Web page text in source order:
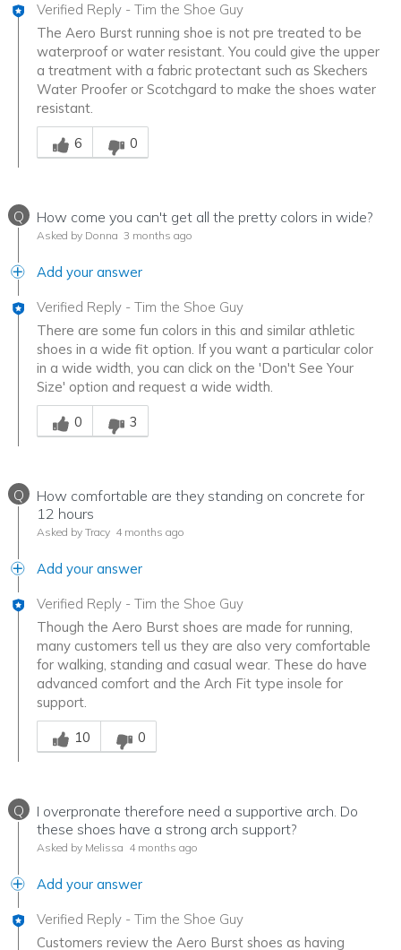
Verified Reply - Tim the Shoe Guy
The Aero Burst running shoe is not pre treated to be
waterproof or water resistant. You could give the upper
a treatment with a fabric protectant such as Skechers
Water Proofer or Scotchgard to make the shoes water
resistant.
Was this answer helpful to you
6
0
Q How come you can't get all the pretty colors in wide?
Asked by Donna 3 months ago
Add your answer
Verified Reply - Tim the Shoe Guy
There are some fun colors in this and similar athletic
shoes in a wide fit option. If you want a particular color
in a wide width, you can click on the 'Don't See Your
Size' option and request a wide width.
Was this answer helpful to you
0
3
Q
How comfortable are they standing on concrete for
12 hours
Asked by Tracy 4 months ago
Add your answer
Verified Reply - Tim the Shoe Guy
Though the Aero Burst shoes are made for running,
many customers tell us they are also very comfortable
for walking, standing and casual wear. These do have
advanced comfort and the Arch Fit type insole for
support.
Was this answer helpful to you
10
0
Q
I overpronate therefore need a supportive arch. Do
these shoes have a strong arch support?
Asked by Melissa 4 months ago
Add your answer
Verified Reply - Tim the Shoe Guy
Customers review the Aero Burst shoes as having